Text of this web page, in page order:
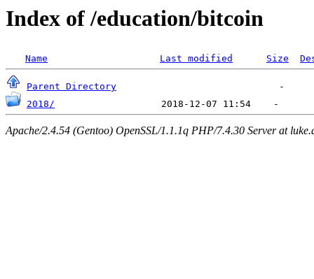
Index of /education/bitcoin
Name Last modified Size
Parent Directory
2018/
Apache/2.4.54 (Gentoo) OpenSSL/1.1.1q PHP/7.4.30 Server at